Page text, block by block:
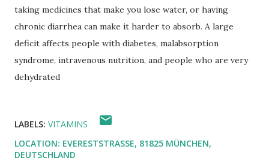
taking medicines that make you lose water, or having
chronic diarrhea can make it harder to absorb. A large
deficit affects people with diabetes, malabsorption
syndrome, intravenous nutrition, and people who are very
dehydrated
LABELS: VITAMINS
LOCATION: EVERESTSTRASSE, 81825 MÜNCHEN, D
EUTSCHLAND